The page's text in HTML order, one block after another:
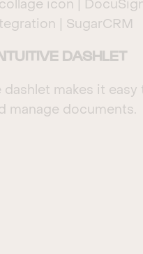
DASHLET
dashlet makes it easy
manage documents.